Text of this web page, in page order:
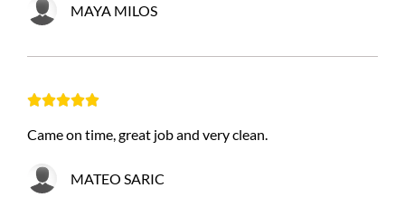
MAYA MILOS

Came on time, great job and very clean.
MATEO SARIC